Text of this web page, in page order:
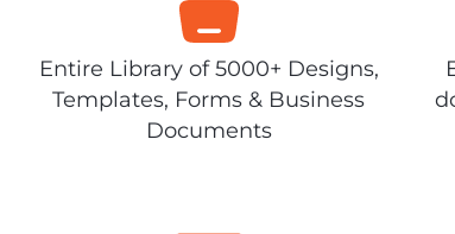
Entire Library of 5000+ Designs,
Templates, Forms & Business
Documents